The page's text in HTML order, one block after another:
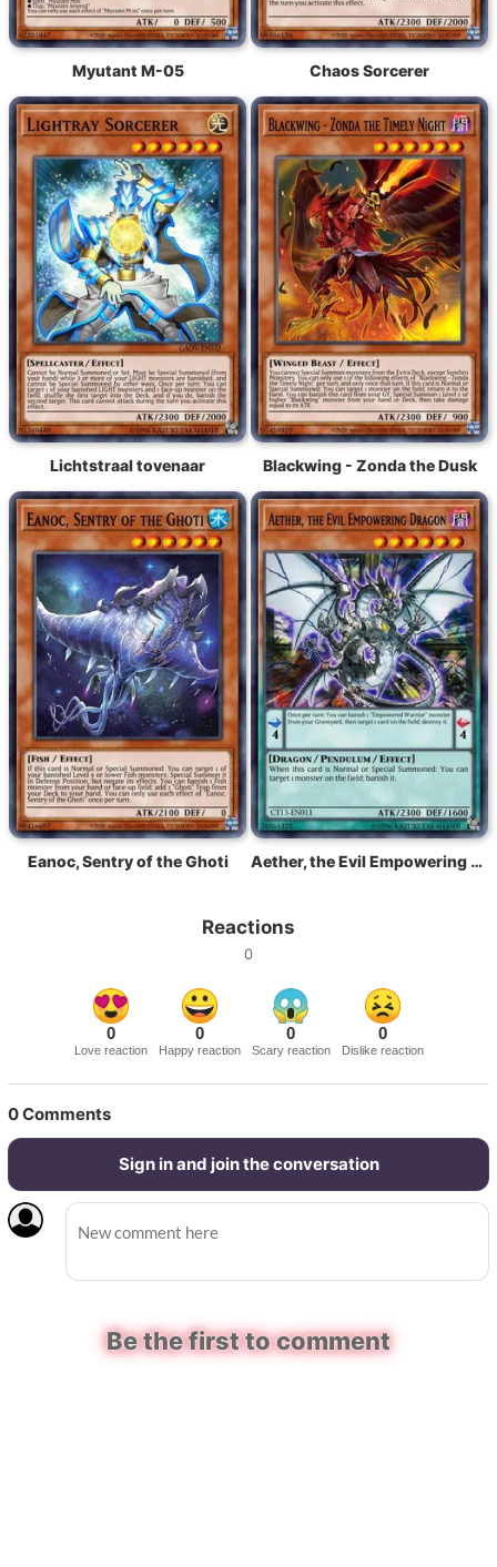
Myutant M-05 Chaos Sorcerer
Lichtstraal tovenaar Blackwing - Zonda the Dusk
Eanoc, Sentry of the Ghoti Aether, the Evil Empowering Dragon
Reactions
0
0
Love reaction
0
Happy reaction
0
Scary reaction
0
Dislike reaction
0Comments
Sign in and join the conversation
Be the first to comment